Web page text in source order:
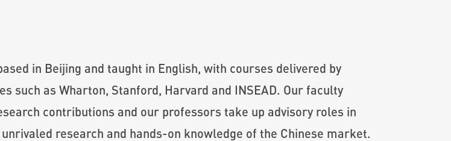
in Beijing and taught in English, with courses delivered by
such as Wharton, Stanford, Harvard and INSEAD. Our faculty
contributions and our professors take up advisory roles in
research and hands-on knowledge of the Chinese market.